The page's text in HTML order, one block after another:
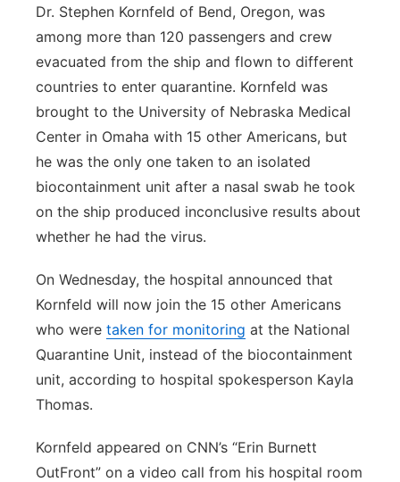
Dr. Stephen Kornfeld of Bend, Oregon, was
among more than 120 passengers and crew
evacuated from the ship and flown to different
countries to enter quarantine. Kornfeld was
brought to the University of Nebraska Medical
Center in Omaha with 15 other Americans, but
he was the only one taken to an isolated
biocontainment unit after a nasal swab he took
on the ship produced inconclusive results about
whether he had the virus.
On Wednesday, the hospital announced that
Kornfeld will now join the 15 other Americans
who were taken for monitoring at the National
Quarantine Unit, instead of the biocontainment
unit, according to hospital spokesperson Kayla
Thomas.
Kornfeld appeared on CNN’s “Erin Burnett
OutFront” on a video call from his hospital room